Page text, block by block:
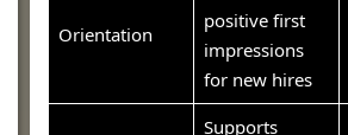
Orientation
positive first
impressions
for new hires
Supports